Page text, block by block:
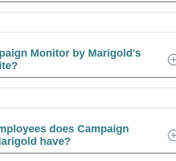
Monitor by Marigold's
does Campaign
have?